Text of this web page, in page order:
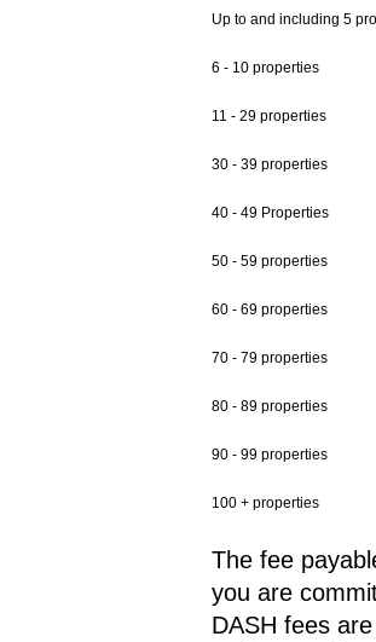
Up to and including 5
6 - 10 properties
11 - 29 properties
30 - 39 properties
40 - 49 Properties
50 - 59 properties
60 - 69 properties
70 - 79 properties
80 - 89 properties
90 - 99 properties
100 + properties
The fee
you are
DASH fees